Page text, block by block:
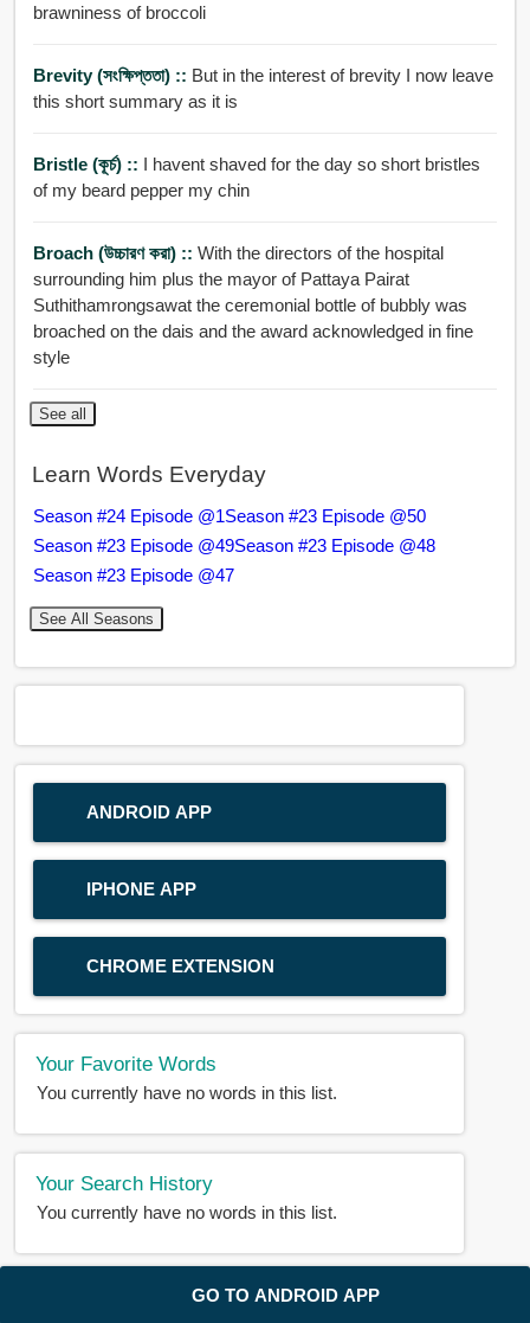
GO TO ANDROID APP
brawniness of broccoli
Brevity (সংক্ষিপ্ততা) :: But in the interest of brevity I now leave
this short summary as it is
Bristle (কূর্চ) :: I havent shaved for the day so short bristles
of my beard pepper my chin
Broach (উচ্চারণ করা) :: With the directors of the hospital
surrounding him plus the mayor of Pattaya Pairat
Suthithamrongsawat the ceremonial bottle of bubbly was
broached on the dais and the award acknowledged in fine
style
See all
Learn Words Everyday
Season #24 Episode @1Season #23 Episode @50
Season #23 Episode @49Season #23 Episode @48
Season #23 Episode @47
See All Seasons
ANDROID APP
IPHONE APP
CHROME EXTENSION
Your Favorite Words
You currently have no words in this list.
Your Search History
You currently have no words in this list.
About Us |Privacy|Disclaimer